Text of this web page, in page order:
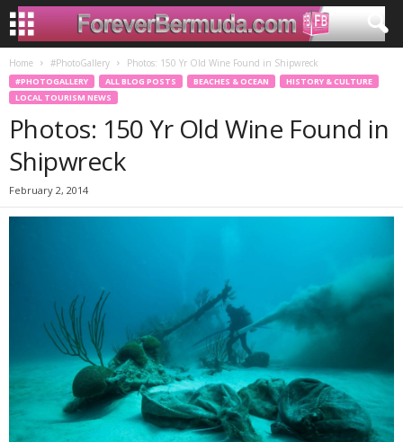
Home #PhotoGallery Photos: 150 Yr Old Wine Found in Shipwreck
#PHOTOGALLERY ALL BLOG POSTS BEACHES & OCEAN
HISTORY & CULTURE
LOCAL TOURISM NEWS
Photos: 150 Yr Old Wine Found in
Shipwreck
February 2, 2014